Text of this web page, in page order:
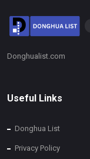
Donghualist.com
Useful Links
Donghua List
Privacy Policy